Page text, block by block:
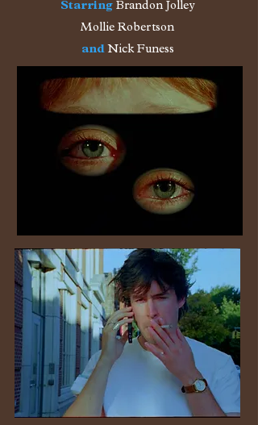
Starring Brandon Jolley
Mollie Robertson
and Nick Funess